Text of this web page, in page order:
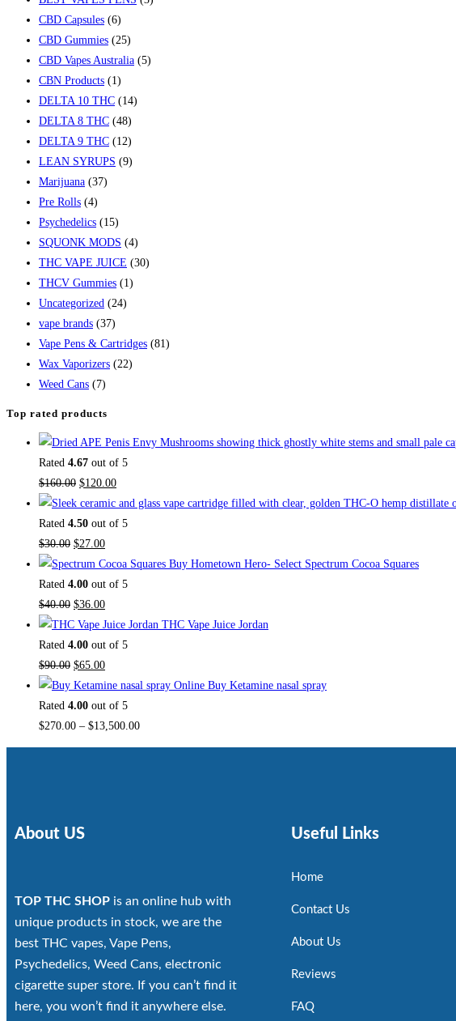
CBD Capsules (6)
CBD Gummies (25)
CBD Vapes Australia (5)
CBN Products (1)
DELTA 10 THC (14)
DELTA 8 THC (48)
DELTA 9 THC (12)
LEAN SYRUPS (9)
Marijuana (37)
Pre Rolls (4)
Psychedelics (15)
SQUONK MODS (4)
THC VAPE JUICE (30)
THCV Gummies (1)
Uncategorized (24)
vape brands (37)
Vape Pens & Cartridges (81)
Wax Vaporizers (22)
Weed Cans (7)
Top rated products
Rated 4.67 out of 5
$160.00 $120.00
Rated 4.50 out of 5
$30.00 $27.00
Buy Hometown Hero- Select Spectrum Cocoa Squares
Rated 4.00 out of 5
$40.00 $36.00
THC Vape Juice Jordan
Rated 4.00 out of 5
$90.00 $65.00
Buy Ketamine nasal spray
Rated 4.00 out of 5
$270.00 – $13,500.00
About US
TOP THC SHOP is an online hub with
unique products in stock, we are the
best THC vapes, Vape Pens,
Psychedelics, Weed Cans, electronic
cigarette super store. If you can’t find it
here, you won’t find it anywhere else.
Useful Links
Home
Contact Us
About Us
Reviews
FAQ